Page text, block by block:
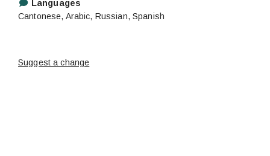
Languages
Cantonese, Arabic, Russian, Spanish
Suggest a change